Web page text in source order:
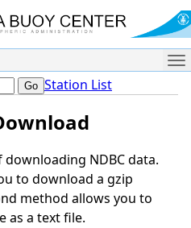
Station List
NDBC data.
to download a gzip
method allows you to
as a text file.